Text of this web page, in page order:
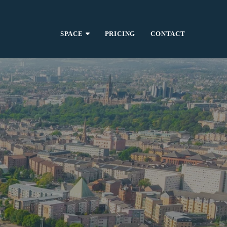
SPACE PRICING CONTACT